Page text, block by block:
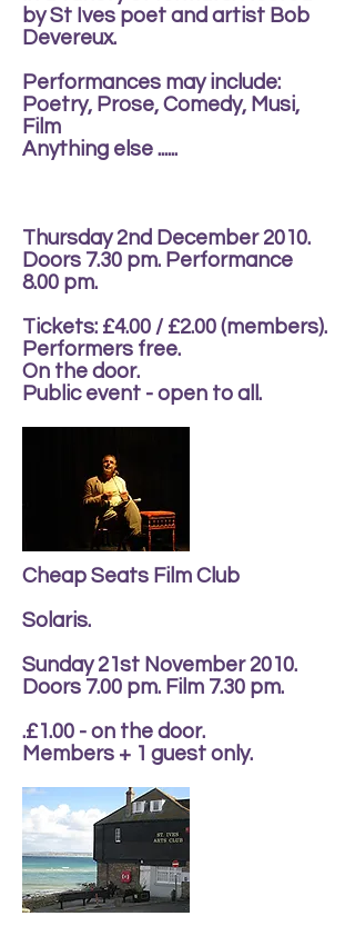
by St Ives poet and artist Bob
Devereux.
Performances may include:
Poetry, Prose, Comedy, Musi,
Film
Anything else ......
Thursday 2nd December 2010.
Doors 7.30 pm. Performance
8.00 pm.
Tickets: £4.00 / £2.00 (members).
Performers free.
On the door.
Public event - open to all.
Cheap Seats Film Club
Solaris.
Sunday 21st November 2010.
Doors 7.00 pm. Film 7.30 pm.
.£1.00 - on the door.
Members + 1 guest only.